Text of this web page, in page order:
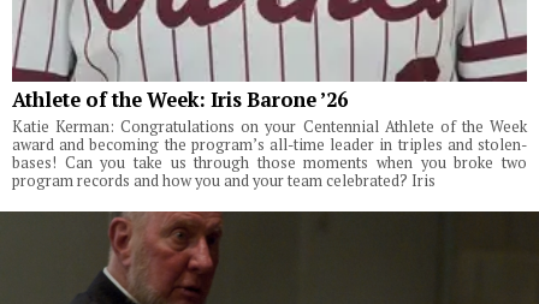
Athlete of the Week: Iris Barone ’26
Katie Kerman: Congratulations on your Centennial Athlete of the Week
award and becoming the program’s all-time leader in triples and stolen-
bases! Can you take us through those moments when you broke two
program records and how you and your team celebrated? Iris